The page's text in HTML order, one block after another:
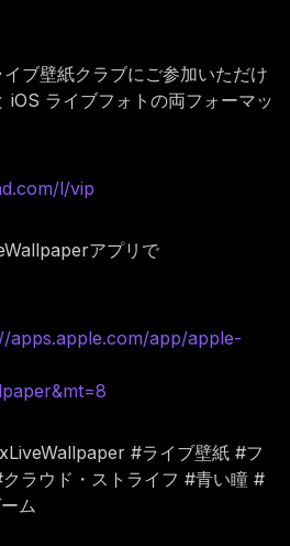
ブ壁紙クラブにご参加いただけ
ライブフォトの両フォーマッ
l/vip
アプリで
apps.apple.com/app/apple-
#ライブ壁紙 #フ
ラウド・ストライフ #青い瞳 #
ム